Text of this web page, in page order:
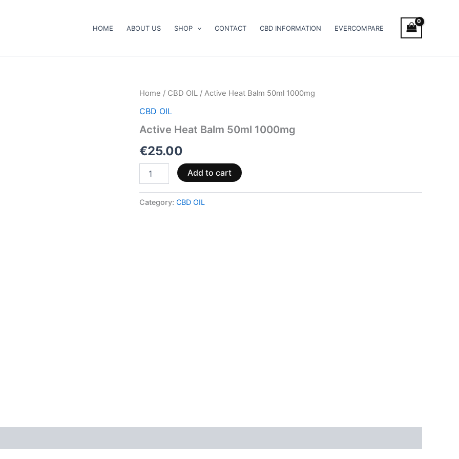
HOME ABOUT US SHOP CONTACT CBD INFORMATION EVERCOMPARE
Home / CBD OIL / Active Heat Balm 50ml 1000mg
CBD OIL
Active Heat Balm 50ml 1000mg
€25.00
Active
Balm
1000mg
Add to cart
Category: CBD OIL